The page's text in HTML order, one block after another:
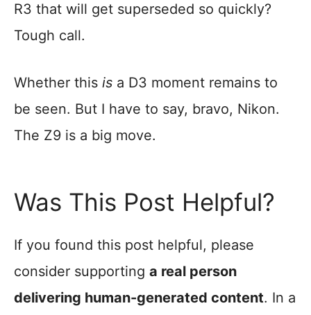
R3 that will get superseded so quickly?
Tough call.
Whether this is a D3 moment remains to
be seen. But I have to say, bravo, Nikon.
The Z9 is a big move.
Was This Post Helpful?
If you found this post helpful, please
consider supporting a real person
delivering human-generated content. In a